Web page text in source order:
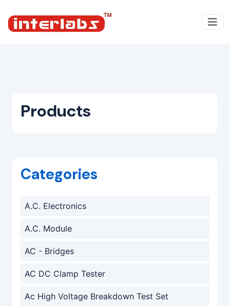
Products
Categories
A.C. Electronics
A.C. Module
AC - Bridges
AC DC Clamp Tester
Ac High Voltage Breakdown Test Set